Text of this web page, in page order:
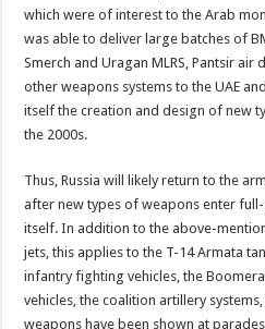
which were of interest to the Arab
was able to deliver large batches of
Smerch and Uragan MLRS, Pantsir air
other weapons systems to the UAE
itself the creation and design of new
the 2000s.
Thus, Russia will likely return to the
after new types of weapons enter
itself. In addition to the above-
jets, this applies to the T-14 Armata
infantry fighting vehicles, the
vehicles, the coalition artillery
weapons have been shown at